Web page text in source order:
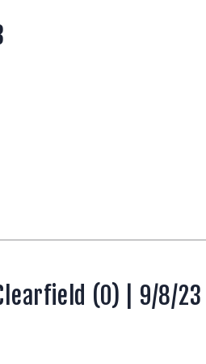
Clearfield (0) | 9/8/23